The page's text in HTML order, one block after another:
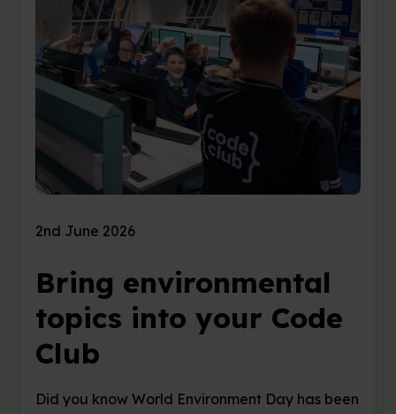
2nd June 2026
Bring environmental
topics into your Code
Club
Did you know World Environment Day has been